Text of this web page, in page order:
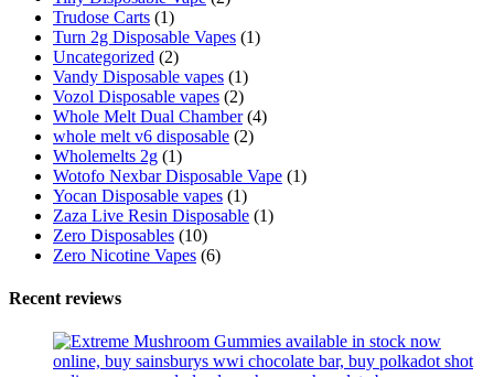
Trudose Carts (1)
Turn 2g Disposable Vapes (1)
Uncategorized (2)
Vandy Disposable vapes (1)
Vozol Disposable vapes (2)
Whole Melt Dual Chamber (4)
whole melt v6 disposable (2)
Wholemelts 2g (1)
Wotofo Nexbar Disposable Vape (1)
Yocan Disposable vapes (1)
Zaza Live Resin Disposable (1)
Zero Disposables (10)
Zero Nicotine Vapes (6)
Recent reviews